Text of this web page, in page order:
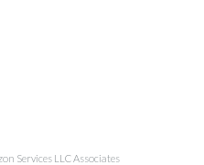
Services LLC Associates